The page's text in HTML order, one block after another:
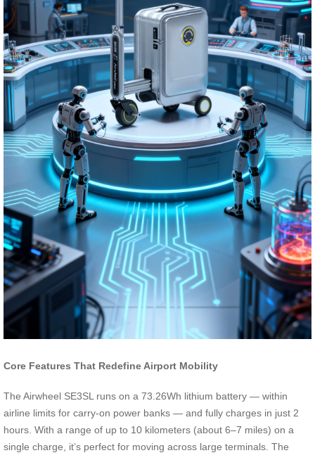
Core Features That Redefine Airport Mobility
The Airwheel SE3SL runs on a 73.26Wh lithium battery — within
airline limits for carry-on power banks — and fully charges in just 2
hours. With a range of up to 10 kilometers (about 6–7 miles) on a
single charge, it’s perfect for moving across large terminals. The